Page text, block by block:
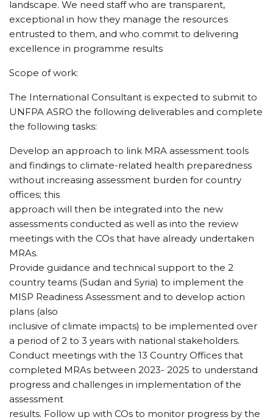
landscape. We need staff who are transparent,
exceptional in how they manage the resources
entrusted to them, and who commit to delivering
excellence in programme results
Scope of work:
The International Consultant is expected to submit to
UNFPA ASRO the following deliverables and complete
the following tasks:
Develop an approach to link MRA assessment tools
and findings to climate-related health preparedness
without increasing assessment burden for country
offices; this
approach will then be integrated into the new
assessments conducted as well as into the review
meetings with the COs that have already undertaken
MRAs.
Provide guidance and technical support to the 2
country teams (Sudan and Syria) to implement the
MISP Readiness Assessment and to develop action
plans (also
inclusive of climate impacts) to be implemented over
a period of 2 to 3 years with national stakeholders.
Conduct meetings with the 13 Country Offices that
completed MRAs between 2023- 2025 to understand
progress and challenges in implementation of the
assessment
results. Follow up with COs to monitor progress by the